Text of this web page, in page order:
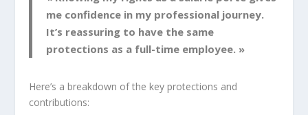
me confidence in my professional journey.
It’s reassuring to have the same
protections as a full-time employee. »
Here’s a breakdown of the key protections and
contributions: